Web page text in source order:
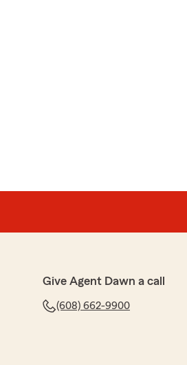
Give Agent Dawn a call
(608) 662-9900